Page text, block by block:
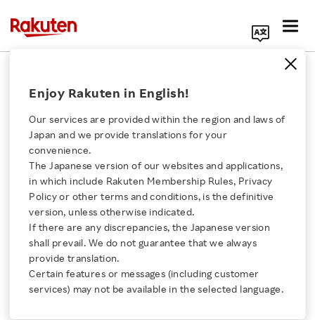
Click here for a list of Rakuten's services
About Us
Rakuten Innovation
Media Room
Enjoy Rakuten in English!
Our services are provided within the region and laws of
Japan and we provide translations for your
convenience.
The Japanese version of our websites and applications,
in which include Rakuten Membership Rules, Privacy
Policy or other terms and conditions, is the definitive
version, unless otherwise indicated.
If there are any discrepancies, the Japanese version
shall prevail. We do not guarantee that we always
provide translation.
Certain features or messages (including customer
services) may not be available in the selected language.
Rakuten Mobile, Inc.
Rakuten Mobile Unveils
“Rakuten UN-LIMIT”:
Unlimited Mobile Carrier
Plan for Monthly Charge
of 2,980 Yen